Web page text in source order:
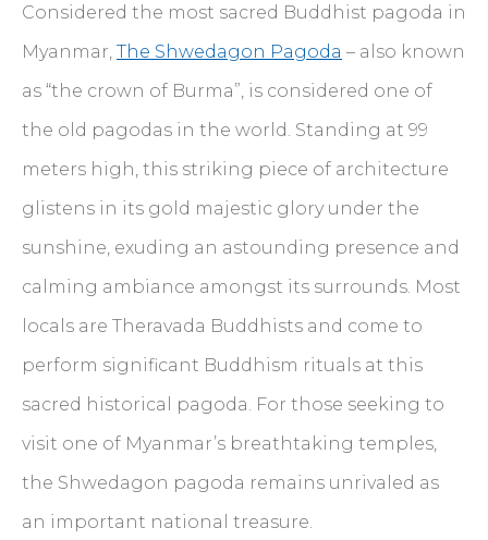
Considered the most sacred Buddhist pagoda in
Myanmar, The Shwedagon Pagoda – also known
as “the crown of Burma”, is considered one of
the old pagodas in the world. Standing at 99
meters high, this striking piece of architecture
glistens in its gold majestic glory under the
sunshine, exuding an astounding presence and
calming ambiance amongst its surrounds. Most
locals are Theravada Buddhists and come to
perform significant Buddhism rituals at this
sacred historical pagoda. For those seeking to
visit one of Myanmar’s breathtaking temples,
the Shwedagon pagoda remains unrivaled as
an important national treasure.